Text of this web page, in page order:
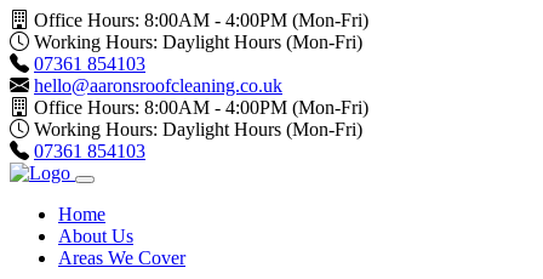
Office Hours: 8:00AM - 4:00PM (Mon-Fri)
Working Hours: Daylight Hours (Mon-Fri)
07361 854103
hello@aaronsroofcleaning.co.uk
Office Hours: 8:00AM - 4:00PM (Mon-Fri)
Working Hours: Daylight Hours (Mon-Fri)
07361 854103
Home
About Us
Areas We Cover